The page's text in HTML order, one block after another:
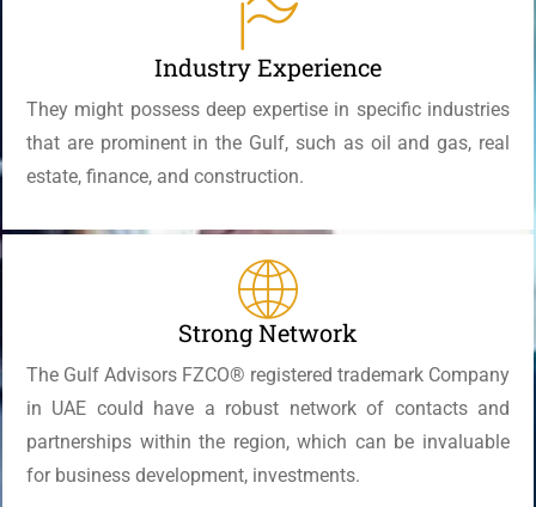
Industry Experience
They might possess deep expertise in specific industries
that are prominent in the Gulf, such as oil and gas, real
estate, finance, and construction.
Strong Network
The Gulf Advisors FZCO® registered trademark Company
in UAE could have a robust network of contacts and
partnerships within the region, which can be invaluable
for business development, investments.